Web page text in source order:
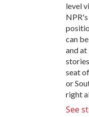
level
can
and at
seat
or
right
See